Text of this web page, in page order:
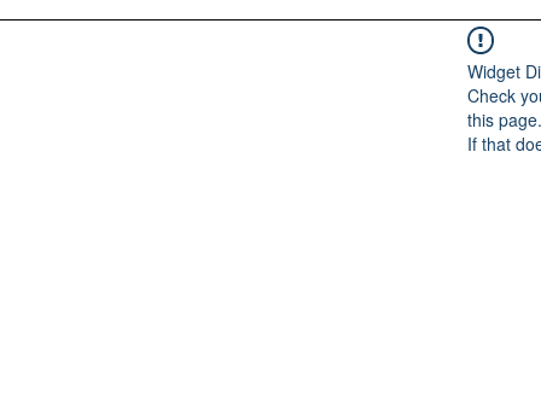
Widget
Check
this page.
If that